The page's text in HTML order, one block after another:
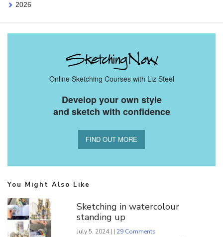
2026
Online Sketching Courses with Liz Steel
Develop your own style
and sketch with confidence
FIND OUT MORE
You Might Also Like
Sketching in watercolour
standing up
July 5, 2024 | | 29 Comments